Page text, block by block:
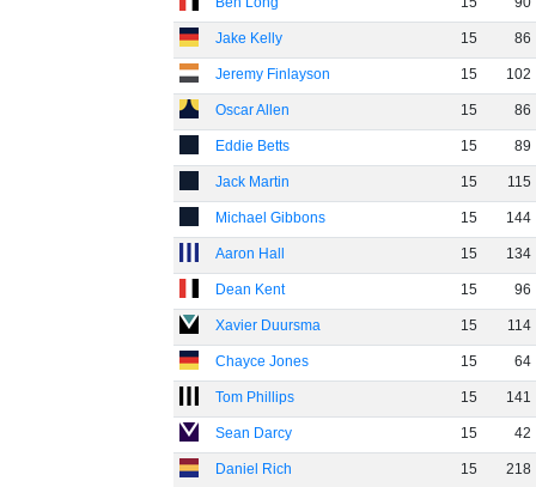
Jake Kelly 15 86
Jeremy Finlayson 15 102
Oscar Allen 15 86
Eddie Betts 15 89
Jack Martin 15 115
Michael Gibbons 15 144
Aaron Hall 15 134
Dean Kent 15 96
Xavier Duursma 15 114
Chayce Jones 15 64
Tom Phillips 15 141
Sean Darcy 15 42
Daniel Rich 15 218